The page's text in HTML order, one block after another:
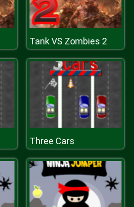
Tank VS Zombies 2
Three Cars